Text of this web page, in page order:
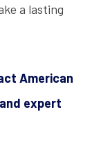
a lasting
American
expert